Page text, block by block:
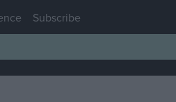
Subscribe